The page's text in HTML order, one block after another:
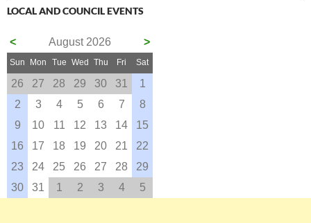
LOCAL AND COUNCIL EVENTS
>
< August 2026
Sun Mon Tue Wed Thu Fri Sat
26 27 28 29 30 31
1
2
3 4 5 6 7
8
9
10 11 12 13 14
15
16
17 18 19 20 21
22
23
24 25 26 27 28
29
30
31 1 2 3 4 5